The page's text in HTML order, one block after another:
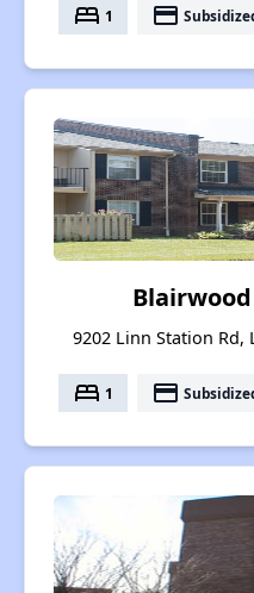
bed 1 payment
9202 Linn Station Rd,
bed 1 payment